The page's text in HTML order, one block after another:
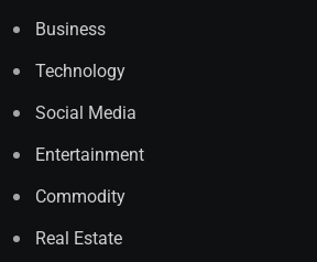
Business
Technology
Social Media
Entertainment
Commodity
Real Estate